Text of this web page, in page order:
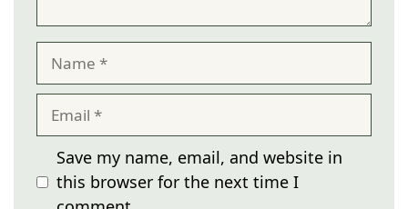
Name
Email
Save my name, email, and website in
this browser for the next time I